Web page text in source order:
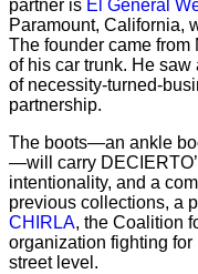
partner is El General
Paramount, California,
The founder came
of his car trunk. He
of necessity-turned-
partnership.
The boots—an ankle
—will carry
intentionality, and a
previous collections, a
CHIRLA, the Coalition
organization fighting
street level.